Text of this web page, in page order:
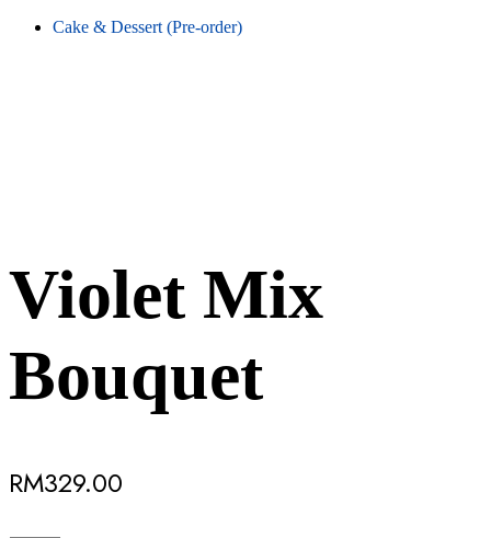
Cake & Dessert (Pre-order)
Violet Mix
Bouquet
RM329.00